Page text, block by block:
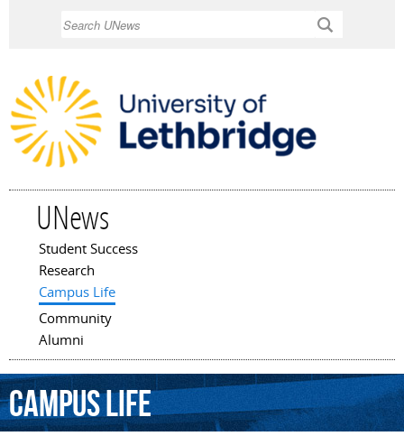
UNews
Main menu
Student Success
Research
Campus Life
Community
Alumni
CampusLife